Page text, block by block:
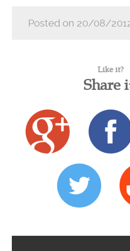
Posted on 20/08/
Like it?
Share